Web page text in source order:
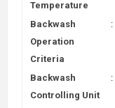
Temperature
Backwash
Operation
Criteria
:
Backwash
Controlling Unit
: